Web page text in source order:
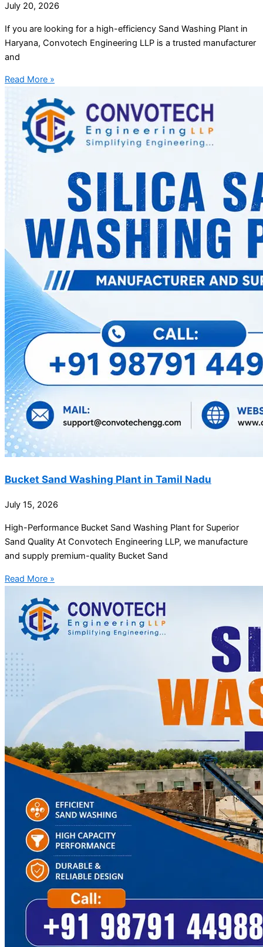
July 20, 2026
If you are looking for a high-efficiency Sand Washing Plant in
Haryana, Convotech Engineering LLP is a trusted manufacturer
and
Read More »
Bucket Sand Washing Plant in Tamil Nadu
July 15, 2026
High-Performance Bucket Sand Washing Plant for Superior
Sand Quality At Convotech Engineering LLP, we manufacture
and supply premium-quality Bucket Sand
Read More »